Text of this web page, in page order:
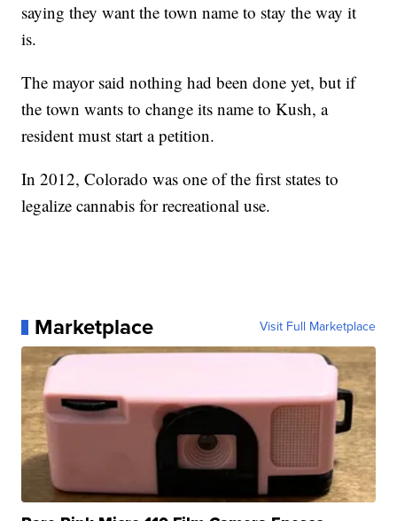
saying they want the town name to stay the way it
is.
The mayor said nothing had been done yet, but if
the town wants to change its name to Kush, a
resident must start a petition.
In 2012, Colorado was one of the first states to
legalize cannabis for recreational use.
Marketplace Visit Full Marketplace